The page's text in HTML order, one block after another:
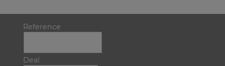
Reference
Deal